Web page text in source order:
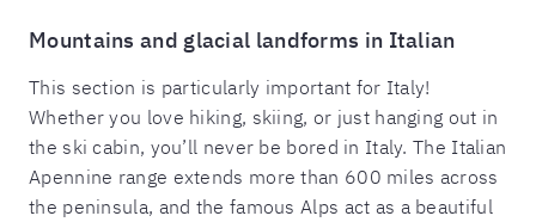
Mountains and glacial landforms in Italian
This section is particularly important for Italy!
Whether you love hiking, skiing, or just hanging out in
the ski cabin, you’ll never be bored in Italy. The Italian
Apennine range extends more than 600 miles across
the peninsula, and the famous Alps act as a beautiful